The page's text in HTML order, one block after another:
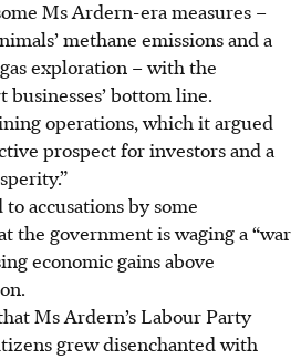
Ms Ardern-era measures –
methane emissions and a
exploration – with the
bottom line.
operations, which it argued
prospect for investors and a
accusations by some
the government is waging a “war
economic gains above
Ms Ardern’s Labour Party
grew disenchanted with